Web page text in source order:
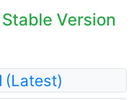
Version
(Latest)